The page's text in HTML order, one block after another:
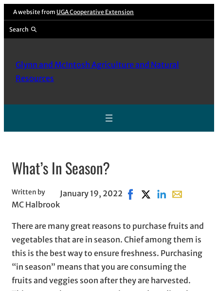
Skip
content
A website from UGA Cooperative Extension
Search
Glynn and McIntosh Agriculture and Natural
Resources
What’s In Season?
Written by
MC Halbrook
January 19, 2022 Share on Facebook,
Share on X, opens in
Share onShare with
There are many great reasons to purchase fruits and
vegetables that are in season. Chief among them is
this is the best way to ensure freshness. Purchasing
“in season” means that you are consuming the
fruits and veggies soon after they are harvested.